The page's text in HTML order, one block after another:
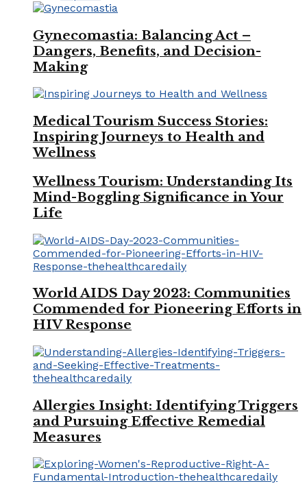
Gynecomastia: Balancing Act –
Dangers, Benefits, and Decision-
Making
Medical Tourism Success Stories:
Inspiring Journeys to Health and
Wellness
Wellness Tourism: Understanding Its
Mind-Boggling Significance in Your
Life
World AIDS Day 2023: Communities
Commended for Pioneering Efforts in
HIV Response
Allergies Insight: Identifying Triggers
and Pursuing Effective Remedial
Measures